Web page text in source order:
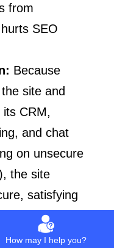
from
SEO
Because
site and
CRM,
and chat
on unsecure
the site
satisfying
Money or
How may I help you?